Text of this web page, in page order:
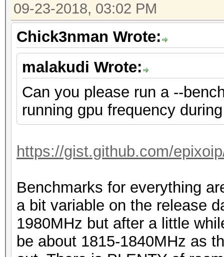
09-23-2018, 03:02 PM
Chick3nman Wrote:
malakudi Wrote:
Can you please run a --
running gpu frequency
https://gist.github.com/
Benchmarks for everything
a bit variable on the release
1980MHz but after a little
be about 1815-1840MHz as